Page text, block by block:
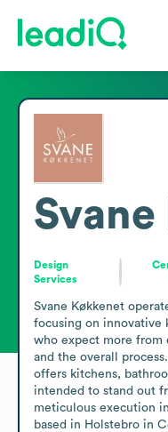
Design
Services
Svane Køkkenet
focusing on innovative
who expect more from
and the overall
offers kitchens,
intended to stand out
meticulous execution
based in Holstebro in